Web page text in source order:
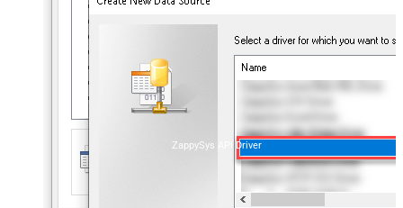
ZappySys API Driver